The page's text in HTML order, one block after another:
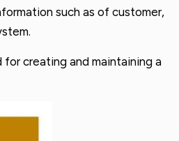
such as of customer,
creating and maintaining a